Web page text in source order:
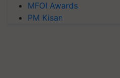
MFOI Awards
PM Kisan